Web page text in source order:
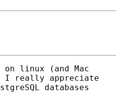
linux (and Mac
I really appreciate
databases